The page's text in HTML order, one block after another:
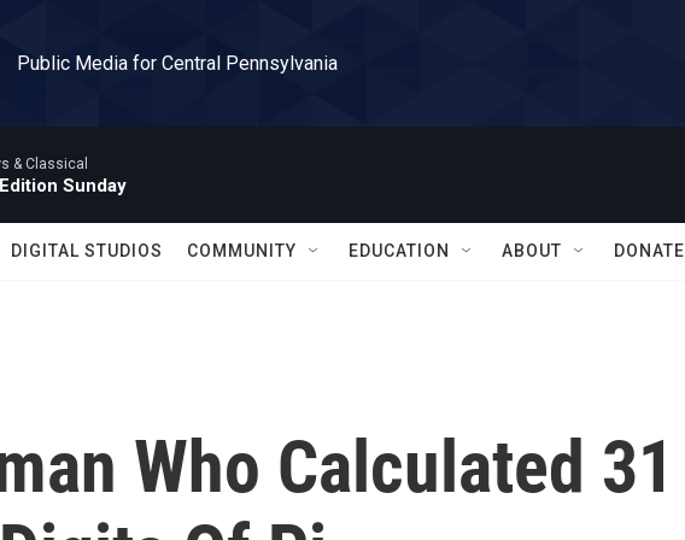
Public Media for Central Pennsylvania
& Classical
Sunday
DIGITAL STUDIOS COMMUNITY EDUCATION ABOUT DONATE
Who Calculated 31